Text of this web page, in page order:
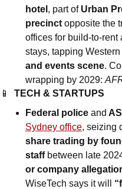
hotel , part of Urban
precinct opposite the
offices for build-to-rent
stays, tapping Western
and events scene.
wrapping by 2029:
📱
TECH & STARTUPS
Federal police and
Sydney office, seizing
share trading by
staff between late
or company
WiseTech says it will